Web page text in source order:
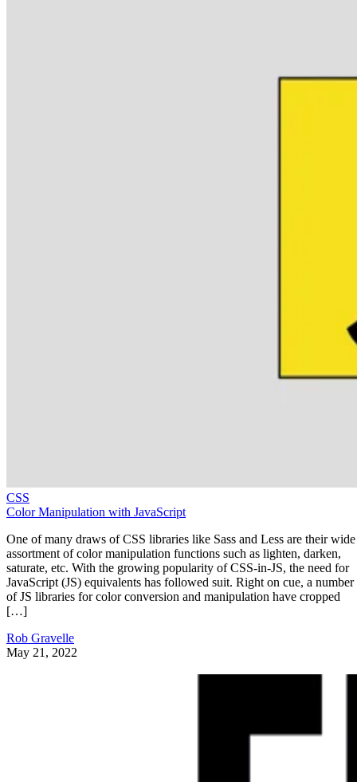
CSS
Color Manipulation with JavaScript
One of many draws of CSS libraries like Sass and Less are their wide
assortment of color manipulation functions such as lighten, darken,
saturate, etc. With the growing popularity of CSS-in-JS, the need for
JavaScript (JS) equivalents has followed suit. Right on cue, a number
of JS libraries for color conversion and manipulation have cropped
[…]
Rob Gravelle
May 21, 2022